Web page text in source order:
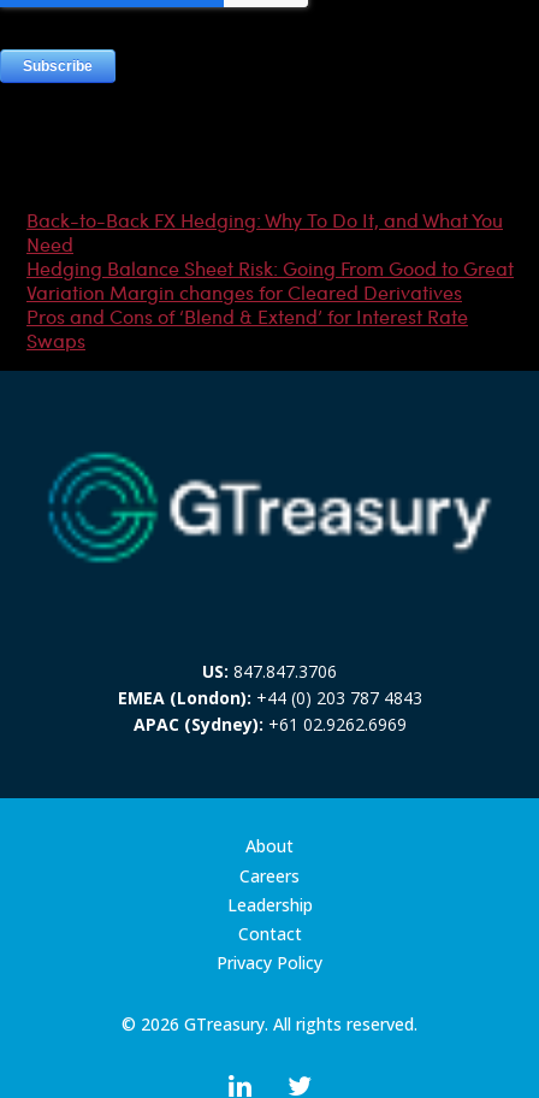
Back-to-Back FX Hedging: Why To Do It, and What You
Need
Hedging Balance Sheet Risk: Going From Good to Great
Variation Margin changes for Cleared Derivatives
Pros and Cons of ‘Blend & Extend’ for Interest Rate
Swaps
US: 847.847.3706
EMEA (London): +44 (0) 203 787 4843
APAC (Sydney): +61 02.9262.6969
© 2026 GTreasury. All rights reserved.
About
Careers
Leadership
Contact
Privacy Policy